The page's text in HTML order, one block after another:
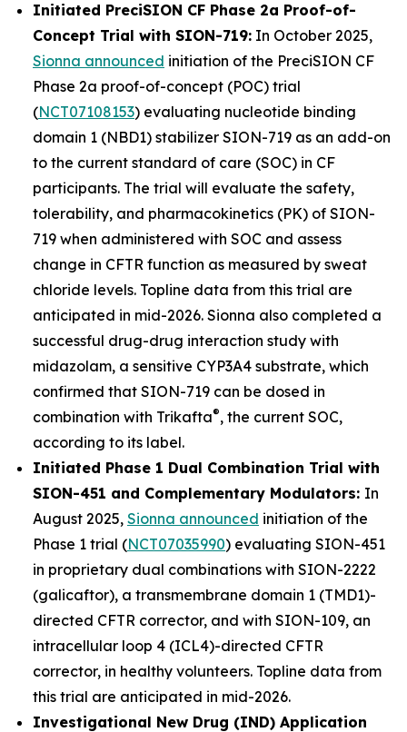
Initiated PreciSION CF Phase 2a Proof-of-
Concept Trial with SION-719: In October 2025,
Sionna announced initiation of the PreciSION CF
Phase 2a proof-of-concept (POC) trial
(NCT07108153) evaluating nucleotide binding
domain 1 (NBD1) stabilizer SION-719 as an add-on
to the current standard of care (SOC) in CF
participants. The trial will evaluate the safety,
tolerability, and pharmacokinetics (PK) of SION-
719 when administered with SOC and assess
change in CFTR function as measured by sweat
chloride levels. Topline data from this trial are
anticipated in mid-2026. Sionna also completed a
successful drug-drug interaction study with
midazolam, a sensitive CYP3A4 substrate, which
confirmed that SION-719 can be dosed in
combination with Trikafta®, the current SOC,
according to its label.
Initiated Phase 1 Dual Combination Trial with
SION-451 and Complementary Modulators: In
August 2025, Sionna announced initiation of the
Phase 1 trial (NCT07035990) evaluating SION-451
in proprietary dual combinations with SION-2222
(galicaftor), a transmembrane domain 1 (TMD1)-
directed CFTR corrector, and with SION-109, an
intracellular loop 4 (ICL4)-directed CFTR
corrector, in healthy volunteers. Topline data from
this trial are anticipated in mid-2026.
Investigational New Drug (IND) Application